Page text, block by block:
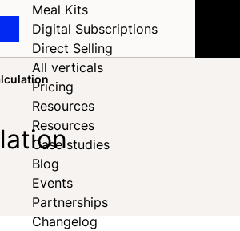
Meal Kits
Digital Subscriptions
Direct Selling
All verticals
Pricing
Resources
Resources
Case studies
Blog
Events
Partnerships
Changelog